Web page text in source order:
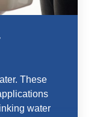
These
water